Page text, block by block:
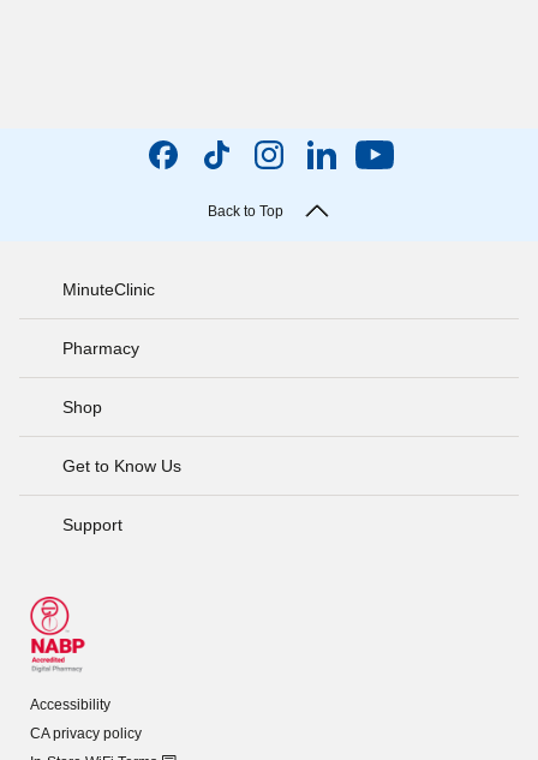
Back to Top
MinuteClinic
Pharmacy
Shop
Get to Know Us
Support
Accessibility
CA privacy policy